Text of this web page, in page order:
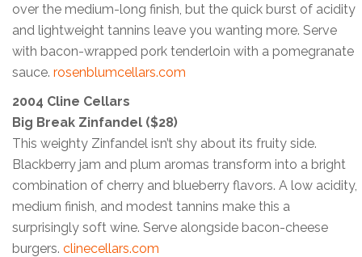
over the medium-long finish, but the quick burst of acidity
and lightweight tannins leave you wanting more. Serve
with bacon-wrapped pork tenderloin with a pomegranate
sauce. rosenblumcellars.com
2004 Cline Cellars
Big Break Zinfandel ($28)
This weighty Zinfandel isn’t shy about its fruity side.
Blackberry jam and plum aromas transform into a bright
combination of cherry and blueberry flavors. A low acidity,
medium finish, and modest tannins make this a
surprisingly soft wine. Serve alongside bacon-cheese
burgers. clinecellars.com